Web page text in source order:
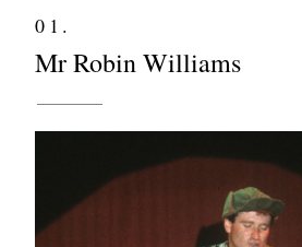
01.
Mr Robin Williams